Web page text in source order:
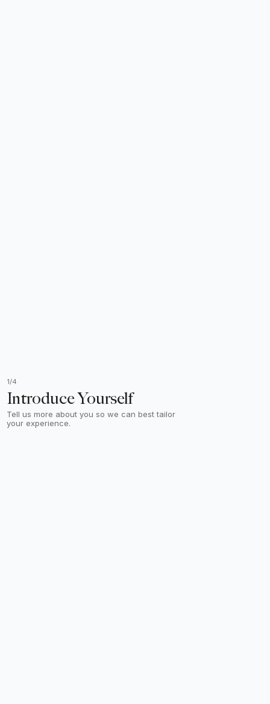
1/4
Introduce Yourself
Tell us more about you so we can best tailor
your experience.